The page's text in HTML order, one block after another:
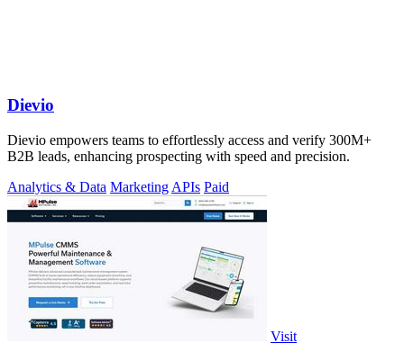
Dievio
Dievio empowers teams to effortlessly access and verify 300M+
B2B leads, enhancing prospecting with speed and precision.
Analytics & Data Marketing APIs Paid
Visit